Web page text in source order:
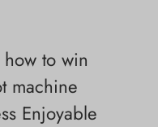
to win
machine
Enjoyable